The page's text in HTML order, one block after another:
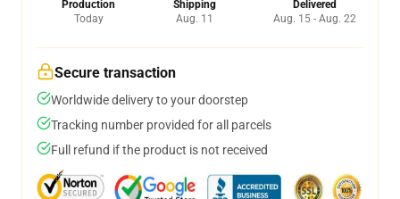
Production
Today
Shipping
Aug. 11
Delivered
Aug. 15 - Aug. 22
Secure transaction
Worldwide delivery to your doorstep
Tracking number provided for all parcels
Full refund if the product is not received